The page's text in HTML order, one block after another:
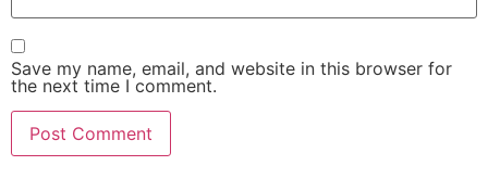
Save my name, email, and website in this browser for
the next time I comment.